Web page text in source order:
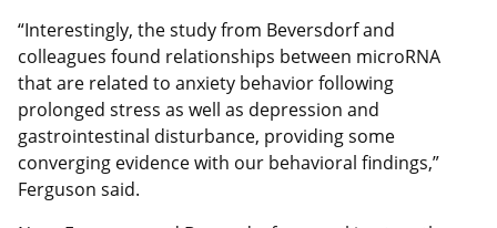
“Interestingly, the study from Beversdorf and
colleagues found relationships between microRNA
that are related to anxiety behavior following
prolonged stress as well as depression and
gastrointestinal disturbance, providing some
converging evidence with our behavioral findings,”
Ferguson said.